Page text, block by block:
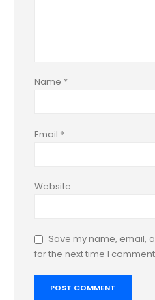
Name *
Email *
Website
Save my name, email,
for the next time I